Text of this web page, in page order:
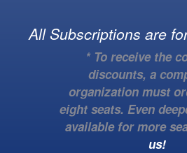
All Subscriptions are
* To receive the
discounts, a
organization must
eight seats. Even
available for more
us!